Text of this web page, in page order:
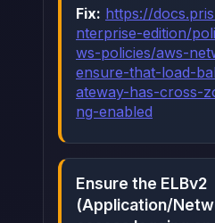
Fix: https://
nterprise-edition/
ws-policies/aws-
ensure-that-load-
ateway-has-cross-
ng-enabled
Ensure the ELBv2
(Application/